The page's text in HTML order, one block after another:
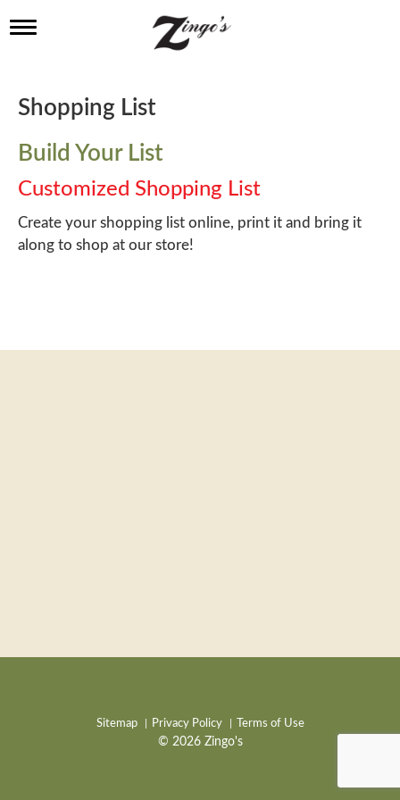
T
l
e
a
v
i
g
a
t
i
Shopping List
Build Your List
Customized Shopping List
Create your shopping list online, print it and bring it
along to shop at our store!
Sitemap Privacy Policy Terms of Use
© 2026 Zingo's